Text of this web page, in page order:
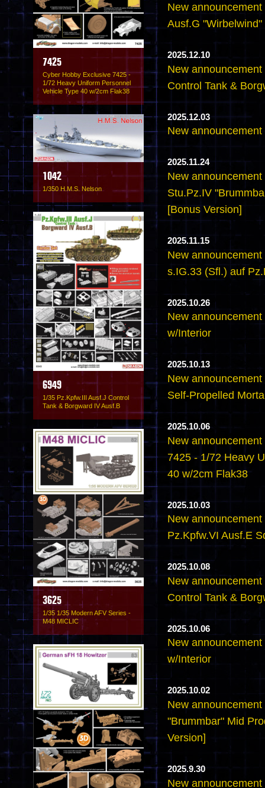
7425
Cyber Hobby Exclusive 7425 -
1/72 Heavy Uniform Personnel
Vehicle Type 40 w/2cm Flak38
1042
1/350 H.M.S. Nelson
6949
1/35 Pz.Kpfw.III Ausf.J Control
Tank & Borgward IV Ausf.B
3625
1/35 1/35 Modern AFV Series -
M48 MICLIC
New
Ausf.G
2025.12.10
New
Control Tank &
2025.12.03
New
2025.11.24
New
Stu.Pz.IV
[Bonus Version]
2025.11.15
New
s.IG.33 (Sfl.) auf
2025.10.26
New
w/Interior
2025.10.13
New
Self-Propelled
2025.10.06
New
7425 - 1/72 Heavy
40 w/2cm Flak38
2025.10.03
New
Pz.Kpfw.VI Ausf.E
2025.10.08
New
Control Tank &
2025.10.06
New
w/Interior
2025.10.02
New
"Brummbar" Mid
Version]
2025.9.30
New